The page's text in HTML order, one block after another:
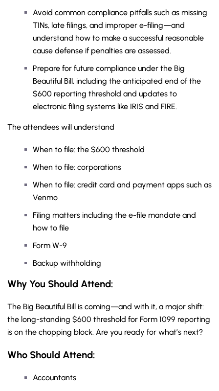
Avoid common compliance pitfalls such as missing
TINs, late filings, and improper e-filing—and
understand how to make a successful reasonable
cause defense if penalties are assessed.
Prepare for future compliance under the Big
Beautiful Bill, including the anticipated end of the
$600 reporting threshold and updates to
electronic filing systems like IRIS and FIRE.
The attendees will understand
When to file: the $600 threshold
When to file: corporations
When to file: credit card and payment apps such as
Venmo
Filing matters including the e-file mandate and
how to file
Form W-9
Backup withholding
Why You Should Attend:
The Big Beautiful Bill is coming—and with it, a major shift:
the long-standing $600 threshold for Form 1099 reporting
is on the chopping block. Are you ready for what’s next?
Who Should Attend:
Accountants